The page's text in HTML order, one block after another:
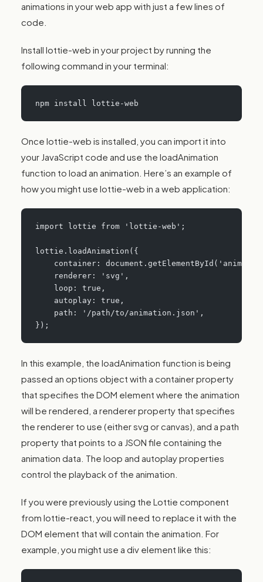
animations in your web app with just a few lines of
code.
Install lottie-web in your project by running the
following command in your terminal:
npm install lottie-web
Once lottie-web is installed, you can import it into
your JavaScript code and use the loadAnimation
function to load an animation. Here’s an example of
how you might use lottie-web in a web application:
import lottie from 'lottie-web';
lottie.loadAnimation({
container:
    renderer: 'svg',
    loop: true,
    autoplay: true,
    path: '/path/to/animation.json',
});
In this example, the loadAnimation function is being
passed an options object with a container property
that specifies the DOM element where the animation
will be rendered, a renderer property that specifies
the renderer to use (either svg or canvas), and a path
property that points to a JSON file containing the
animation data. The loop and autoplay properties
control the playback of the animation.
If you were previously using the Lottie component
from lottie-react, you will need to replace it with the
DOM element that will contain the animation. For
example, you might use a div element like this: